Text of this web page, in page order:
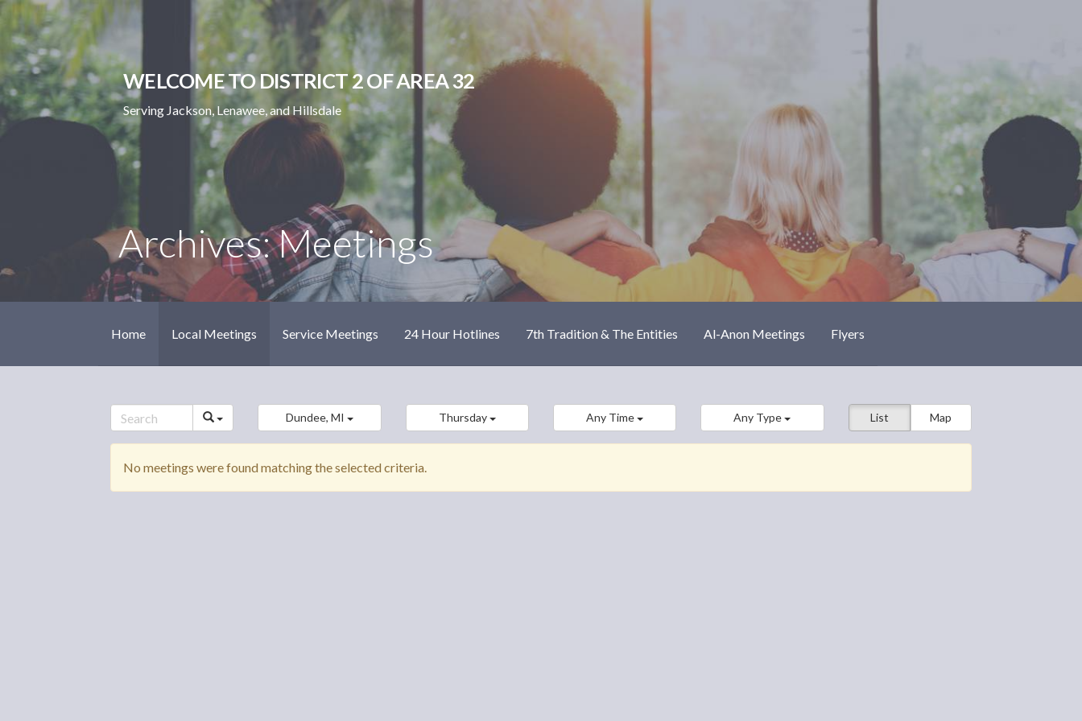
content
WELCOME TO DISTRICT 2 OF AREA 32
Serving Jackson, Lenawee, and Hillsdale
Archives: Meetings
Home Local Meetings Service Meetings 24 Hour Hotlines 7th Tradition & The Entities Al-Anon Meetings Flyers
List Map
Dundee, MI Thursday Any Time Any Type
No meetings were found matching the selected criteria.